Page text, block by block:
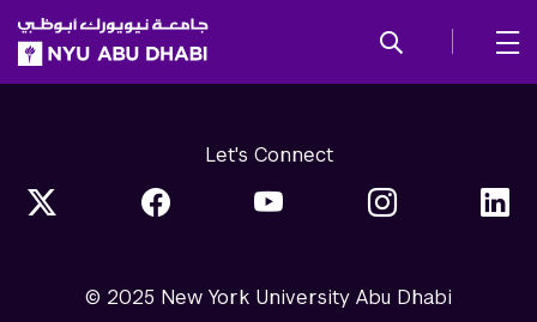
SKIP TO ALL NYU NAVIGATION
SKIP TO MAIN CONTENT
Let's Connect
© 2025 New York University Abu Dhabi